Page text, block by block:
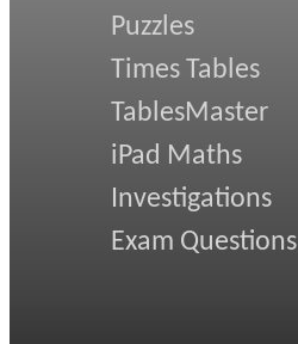
Puzzles
Times Tables
TablesMaster
iPad Maths
Investigations
Exam Questions